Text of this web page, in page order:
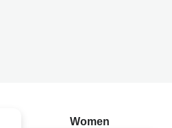
Women